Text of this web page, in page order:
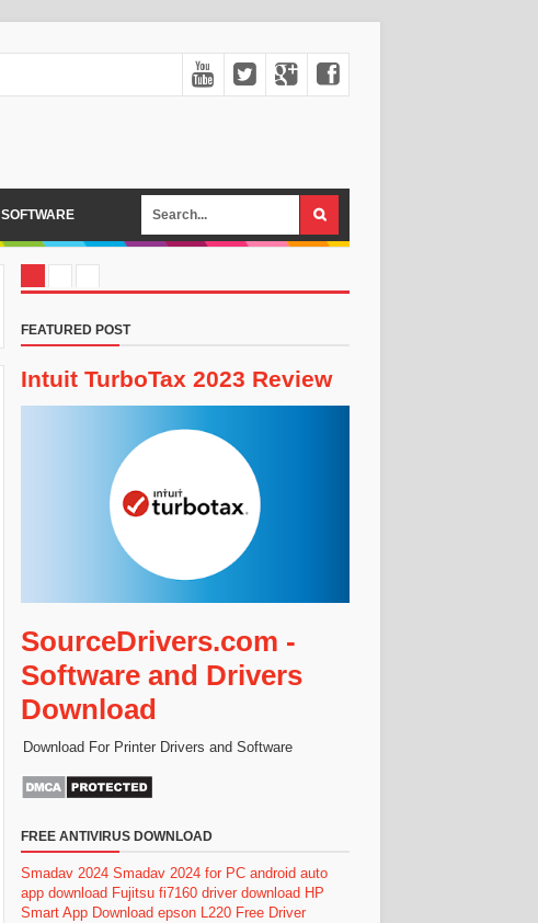
SOFTWARE
FEATURED POST
Intuit TurboTax 2023 Review
SourceDrivers.com -
Software and Drivers
Download
Download For Printer Drivers and Software
FREE ANTIVIRUS DOWNLOAD
Smadav 2024 Smadav 2024 for PC android auto
app download Fujitsu fi7160 driver download HP
Smart App Download epson L220 Free Driver